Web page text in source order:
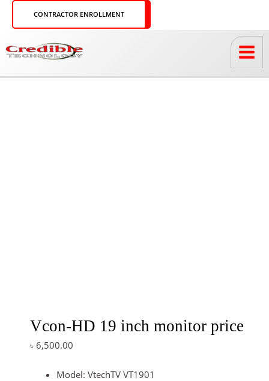
Skip
CONTRACTOR ENROLLMENT
Vcon-HD 19 inch monitor price
৳ 6,500.00
Model: VtechTV VT1901